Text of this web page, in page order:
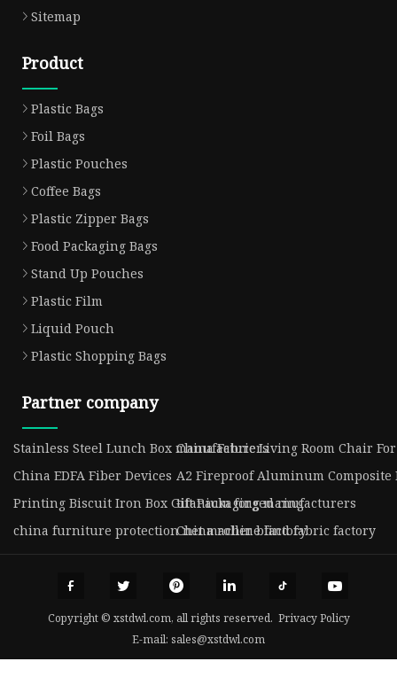
Sitemap
Product
Plastic Bags
Foil Bags
Plastic Pouches
Coffee Bags
Plastic Zipper Bags
Food Packaging Bags
Stand Up Pouches
Plastic Film
Liquid Pouch
Plastic Shopping Bags
Partner company
Stainless Steel Lunch Box manufacturersChina Fabric Living Room Chair
China EDFA Fiber Devices A2 Fireproof Aluminum
Printing Biscuit Iron Box Gift Packaging manufacturers
titanium forged ring
china furniture protection net machine factory
China roller blind fabric factory
Copyright © xstdwl.com, all rights reserved. Privacy Policy
E-mail: sales@xstdwl.com